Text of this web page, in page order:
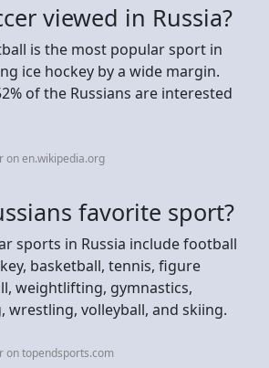
viewed in Russia?
is the most popular sport in
ice hockey by a wide margin.
of the Russians are interested
on en.wikipedia.org
favorite sport?
sports in Russia include football
basketball, tennis, figure
weightlifting, gymnastics,
wrestling, volleyball, and skiing.
on topendsports.com